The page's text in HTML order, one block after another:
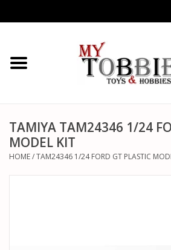
CARS & TRUCKS
HELICOPTERS
AIRPLANES
TAMIYA TAM24346 1/24
MODEL KIT
HOME/TAM24346 1/24 FORD GT PLASTIC